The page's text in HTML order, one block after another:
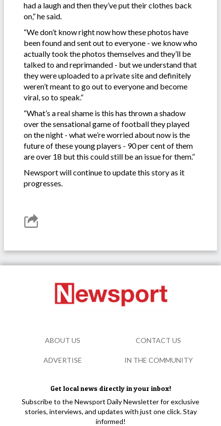
had a laugh and then they’ve put their clothes back
on,” he said.
“We don’t know right now how these photos have
been found and sent out to everyone - we know who
actually took the photos themselves and they’ll be
talked to and reprimanded - but we understand that
they were uploaded to a private site and definitely
weren’t meant to go out to everyone and become
viral, so to speak.”
“What’s a real shame is this has thrown a shadow
over the sensational game of football they played
on the night - what we’re worried about now is the
future of these young players - 90 per cent of them
are over 18 but this could still be an issue for them.”
Newsport will continue to update this story as it
progresses.
Get local news directly in your inbox!
Subscribe to the Newsport Daily Newsletter for exclusive
stories, interviews, and updates with just one click. Stay
informed!
ABOUT US CONTACT US
ADVERTISE IN THE COMMUNITY